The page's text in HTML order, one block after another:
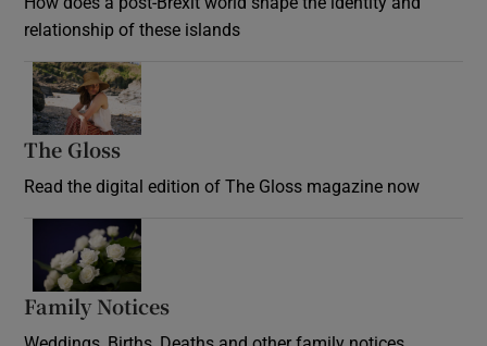
relationship of these islands
The Gloss
Read the digital edition of The Gloss magazine now
Family Notices